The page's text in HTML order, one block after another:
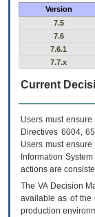
Version
7.5
7.6
7.6.1
7.7.x
Current
Users must
Directives 6004,
Users must
Information
actions are
The VADecision
available as of the
production